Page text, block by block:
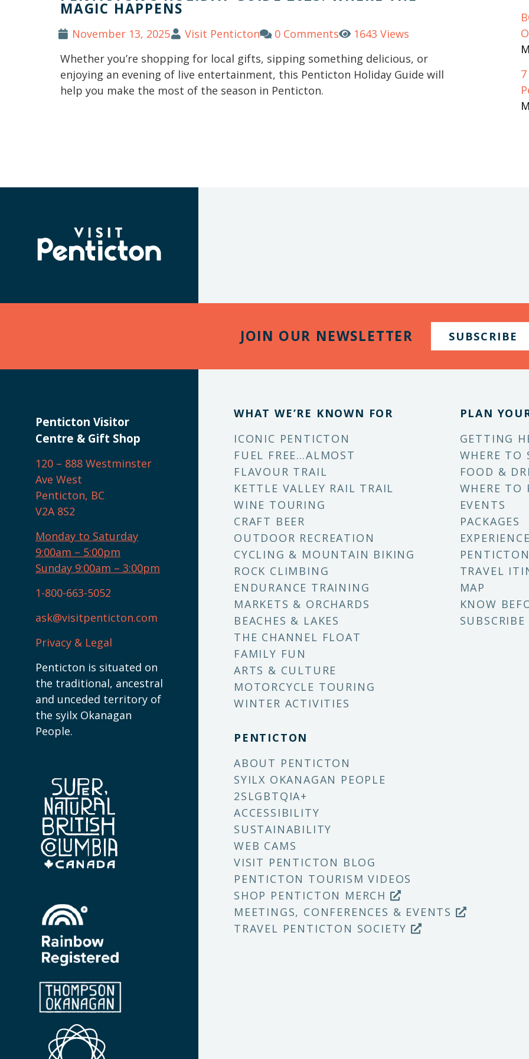
MAGIC HAPPENS
November 13, 2025 Visit Penticton 0 Comments
1643 Views
Whether you’re shopping for local gifts, sipping something delicious, or
enjoying an evening of live entertainment, this Penticton Holiday Guide will
help you make the most of the season in Penticton.
JOIN OUR NEWSLETTER SUBSCRIBE
Penticton Visitor
Centre & Gift Shop
120 – 888 Westminster
Ave West
Penticton, BC
V2A 8S2
Monday to Saturday
9:00am – 5:00pm
Sunday 9:00am – 3:00pm
1-800-663-5052
ask@visitpenticton.com
Privacy & Legal
Penticton is situated on
the traditional, ancestral
and unceded territory of
the syilx Okanagan
People.
WHAT WE’RE KNOWN FOR
ICONIC PENTICTON
FUEL FREE…ALMOST
FLAVOUR TRAIL
KETTLE VALLEY RAIL TRAIL
WINE TOURING
CRAFT BEER
OUTDOOR RECREATION
CYCLING & MOUNTAIN BIKING
ROCK CLIMBING
ENDURANCE TRAINING
MARKETS & ORCHARDS
BEACHES & LAKES
THE CHANNEL FLOAT
FAMILY FUN
ARTS & CULTURE
MOTORCYCLE TOURING
WINTER ACTIVITIES
PLAN
GETTING
WHERE TO
FOOD &
WHERE TO
EVENTS
PACKAGES
TRAVEL
MAP
KNOW
PENTICTON
ABOUT PENTICTON
SYILX OKANAGAN PEOPLE
2SLGBTQIA+
ACCESSIBILITY
SUSTAINABILITY
WEB CAMS
VISIT PENTICTON BLOG
PENTICTON TOURISM VIDEOS
SHOP PENTICTON MERCH
MEETINGS, CONFERENCES & EVENTS
TRAVEL PENTICTON SOCIETY